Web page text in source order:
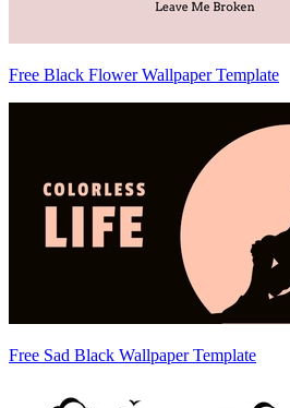
Free Black Flower Wallpaper Template
Free Sad Black Wallpaper Template